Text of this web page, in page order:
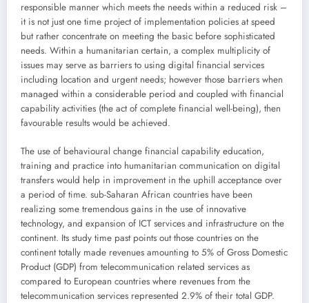
responsible manner which meets the needs within a reduced risk –
it is not just one time project of implementation policies at speed
but rather concentrate on meeting the basic before sophisticated
needs. Within a humanitarian certain, a complex multiplicity of
issues may serve as barriers to using digital financial services
including location and urgent needs; however those barriers when
managed within a considerable period and coupled with financial
capability activities (the act of complete financial well-being), then
favourable results would be achieved.
The use of behavioural change financial capability education,
training and practice into humanitarian communication on digital
transfers would help in improvement in the uphill acceptance over
a period of time. sub-Saharan African countries have been
realizing some tremendous gains in the use of innovative
technology, and expansion of ICT services and infrastructure on the
continent. Its study time past points out those countries on the
continent totally made revenues amounting to 5% of Gross Domestic
Product (GDP) from telecommunication related services as
compared to European countries where revenues from the
telecommunication services represented 2.9% of their total GDP.